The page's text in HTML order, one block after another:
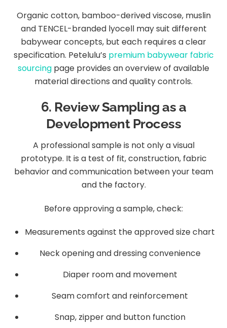
Organic cotton, bamboo-derived viscose, muslin
and TENCEL-branded lyocell may suit different
babywear concepts, but each requires a clear
specification. Petelulu’s premium babywear fabric
sourcing page provides an overview of available
material directions and quality controls.
6. Review Sampling as a
Development Process
A professional sample is not only a visual
prototype. It is a test of fit, construction, fabric
behavior and communication between your team
and the factory.
Before approving a sample, check:
Measurements against the approved size chart
Neck opening and dressing convenience
Diaper room and movement
Seam comfort and reinforcement
Snap, zipper and button function